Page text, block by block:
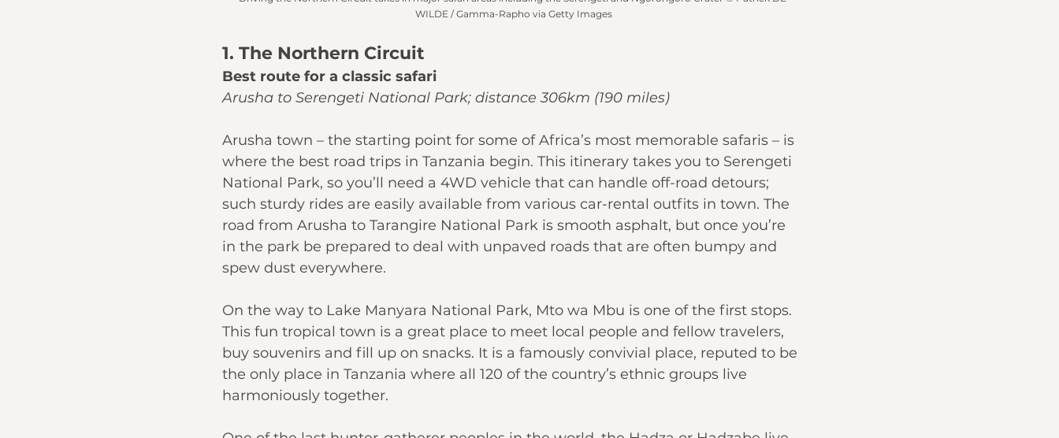
WILDE / Gamma-Rapho via Getty Images
1. The Northern Circuit
Best route for a classic safari
Arusha to Serengeti National Park; distance 306km (190 miles)
Arusha town – the starting point for some of Africa’s most memorable safaris – is
where the best road trips in Tanzania begin. This itinerary takes you to Serengeti
National Park, so you’ll need a 4WD vehicle that can handle off-road detours;
such sturdy rides are easily available from various car-rental outfits in town. The
road from Arusha to Tarangire National Park is smooth asphalt, but once you’re
in the park be prepared to deal with unpaved roads that are often bumpy and
spew dust everywhere.
On the way to Lake Manyara National Park, Mto wa Mbu is one of the first stops.
This fun tropical town is a great place to meet local people and fellow travelers,
buy souvenirs and fill up on snacks. It is a famously convivial place, reputed to be
the only place in Tanzania where all 120 of the country’s ethnic groups live
harmoniously together.